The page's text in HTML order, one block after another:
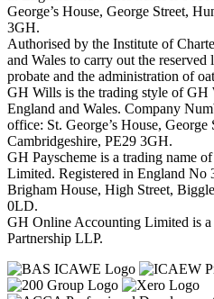
George’s House, George Street,
3GH.
Authorised by the Institute of
and Wales to carry out the
probate and the administration of
GH Wills is the trading style of GH
England and Wales. Company
office: St. George’s House,
Cambridgeshire, PE29 3GH.
GH Payscheme is a trading name
Limited. Registered in England No
Brigham House, High Street,
0LD.
GH Online Accounting Limited is
Partnership LLP.